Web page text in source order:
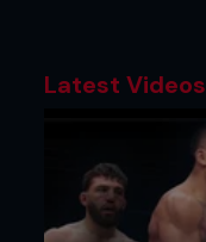
Latest Videos